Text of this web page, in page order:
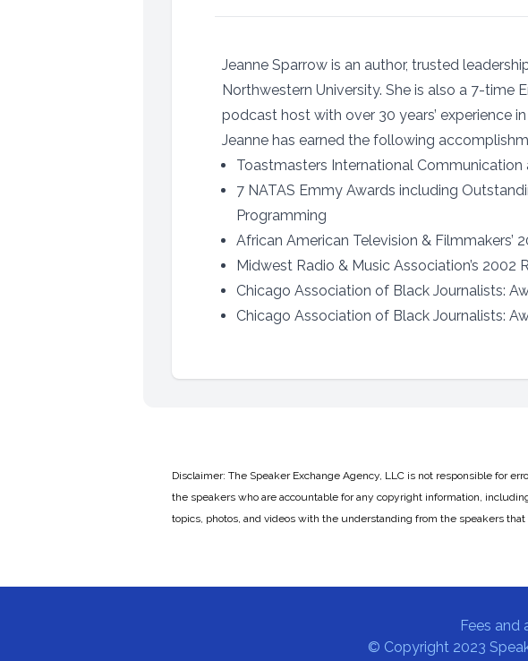
Jeanne Sparrow is an author, trusted
Northwestern University. She is also a 7-
podcast host with over 30 years’ experience
Jeanne has earned the following
Toastmasters International Communication
7 NATAS Emmy Awards including
Programming
African American Television & Filmmakers’
Midwest Radio & Music Association’s 2002
Chicago Association of Black Journalists:
Chicago Association of Black Journalists:
Disclaimer: The Speaker Exchange Agency, LLC is not responsible for
the speakers who are accountable for any copyright information,
topics, photos, and videos with the understanding from the speakers
Fees and
© Copyright 2023